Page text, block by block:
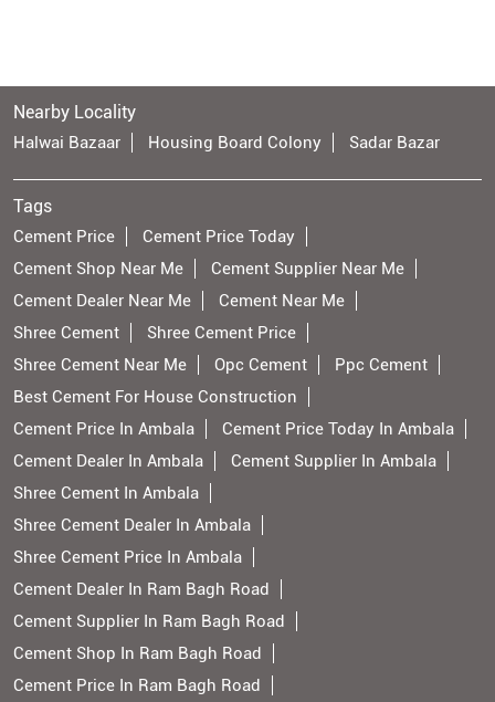
Nearby Locality
Halwai Bazaar Housing Board Colony Sadar Bazar
Tags
Cement Price
Cement Price Today
Cement Shop Near Me
Cement Supplier Near Me
Cement Dealer Near Me
Cement Near Me
Shree Cement
Shree Cement Price
Shree Cement Near Me
Opc Cement
Ppc Cement
Best Cement For House Construction
Cement Price In Ambala
Cement Price Today In Ambala
Cement Dealer In Ambala
Cement Supplier In Ambala
Shree Cement In Ambala
Shree Cement Dealer In Ambala
Shree Cement Price In Ambala
Cement Dealer In Ram Bagh Road
Cement Supplier In Ram Bagh Road
Cement Shop In Ram Bagh Road
Cement Price In Ram Bagh Road